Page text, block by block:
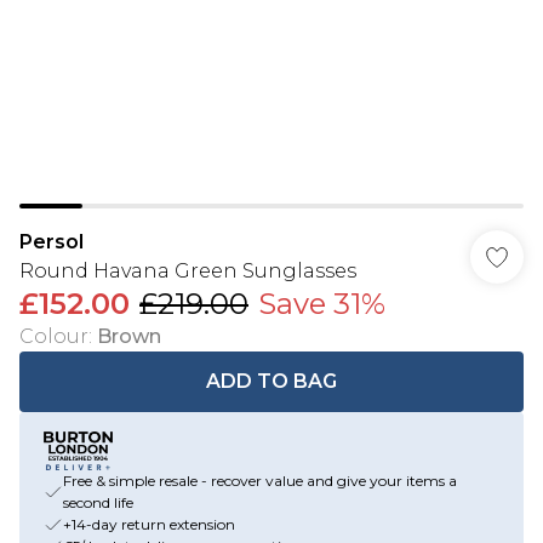
Persol
Round Havana Green Sunglasses
£152.00 £219.00 Save 31%
Colour: Brown
ADD TO BAG
Free & simple resale - recover value and give your items a
second life
+14-day return extension